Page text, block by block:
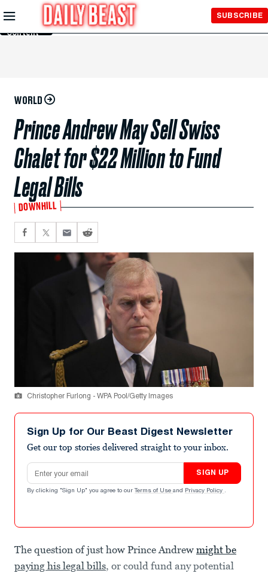
Skip to
Main
Content
SUBSCRIBE
WORLD
Prince Andrew May Sell Swiss
Chalet for $22 Million to Fund
Legal Bills
DOWNHILL
Christopher Furlong - WPA Pool/Getty Images
Sign Up for Our Beast Digest Newsletter
Get our top stories delivered straight to your inbox.
Email address
SIGN UP
By clicking "Sign Up" you agree to our Terms of Use and Privacy Policy .
The question of just how Prince Andrew might be
paying his legal bills, or could fund any potential